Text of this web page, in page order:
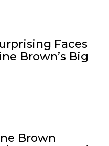
Faces
Brown’s Big
Brown